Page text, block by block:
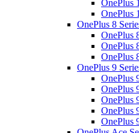
OnePlus
OnePlus
OnePlus 8
OnePlus
OnePlus
OnePlus
OnePlus 9
OnePlus
OnePlus
OnePlus
OnePlus
OnePlus